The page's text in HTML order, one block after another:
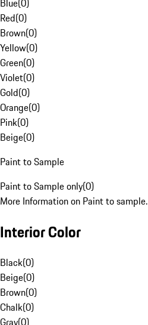
Blue(0)
Red(0)
Brown(0)
Yellow(0)
Green(0)
Violet(0)
Gold(0)
Orange(0)
Pink(0)
Beige(0)
Paint to Sample
Paint to Sample only(0)
More Information on Paint to sample.
Interior Color
Black(0)
Beige(0)
Brown(0)
Chalk(0)
Gray(0)